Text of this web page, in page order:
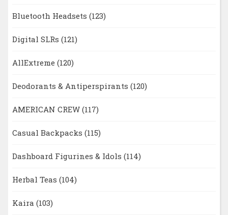
Bluetooth Headsets (123)
Digital SLRs (121)
AllExtreme (120)
Deodorants & Antiperspirants (120)
AMERICAN CREW (117)
Casual Backpacks (115)
Dashboard Figurines & Idols (114)
Herbal Teas (104)
Kaira (103)